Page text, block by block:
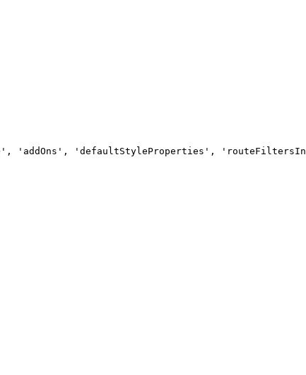
'addOns', 'defaultStyleProperties',